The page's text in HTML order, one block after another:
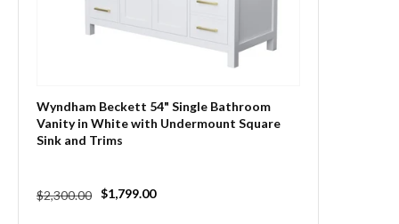
Wyndham Beckett 54" Single Bathroom
Vanity in White with Undermount Square
Sink and Trims
Regular
$2,300.00
Sale
$1,799.00